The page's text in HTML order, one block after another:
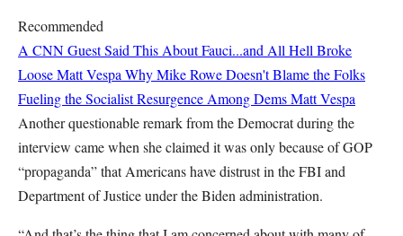
Recommended
A CNN Guest Said This About Fauci...and All Hell Broke
LooseMatt Vespa Why Mike Rowe Doesn't Blame the Folks
Fueling the Socialist Resurgence Among DemsMatt Vespa
Another questionable remark from the Democrat during the
interview came when she claimed it was only because of GOP
“propaganda” that Americans have distrust in the FBI and
Department of Justice under the Biden administration.